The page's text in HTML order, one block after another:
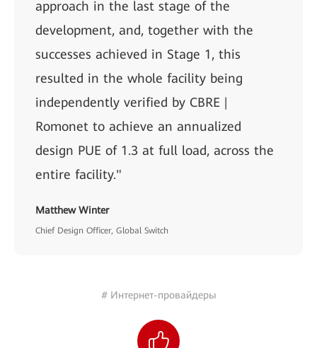
approach in the last stage of the
development, and, together with the
successes achieved in Stage 1, this
resulted in the whole facility being
independently verified by CBRE |
Romonet to achieve an annualized
design PUE of 1.3 at full load, across the
entire facility."
Matthew Winter
Chief Design Officer, Global Switch
# Интернет-провайдеры